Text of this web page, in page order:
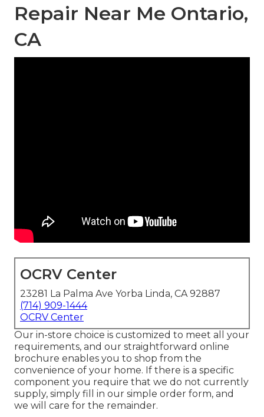
Repair Near Me Ontario,
CA
OCRV Center
23281 La Palma Ave Yorba Linda, CA 92887
(714) 909-1444
OCRV Center
Our in-store choice is customized to meet all your
requirements, and our straightforward online
brochure enables you to shop from the
convenience of your home. If there is a specific
component you require that we do not currently
supply, simply fill in our simple order form, and
we will care for the remainder.